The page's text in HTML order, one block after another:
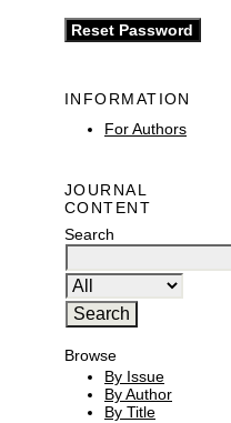
INFORMATION
For Authors
JOURNAL
CONTENT
Search
Browse
By Issue
By Author
By Title